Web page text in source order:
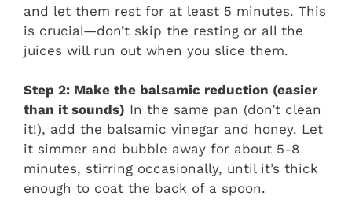
and let them rest for at least 5 minutes. This
is crucial—don’t skip the resting or all the
juices will run out when you slice them.
Step 2: Make the balsamic reduction (easier
than it sounds) In the same pan (don’t clean
it!), add the balsamic vinegar and honey. Let
it simmer and bubble away for about 5-8
minutes, stirring occasionally, until it’s thick
enough to coat the back of a spoon.